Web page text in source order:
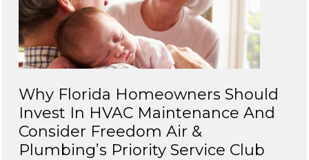
Why Florida Homeowners Should
Invest In HVAC Maintenance And
Consider Freedom Air &
Plumbing’s Priority Service Club